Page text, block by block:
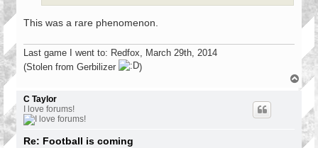
This was a rare phenomenon.
Last game I went to: Redfox, March 29th, 2014
(Stolen from Gerbilizer
)
T
o
C Taylor
I love forums!
Re: Football is coming